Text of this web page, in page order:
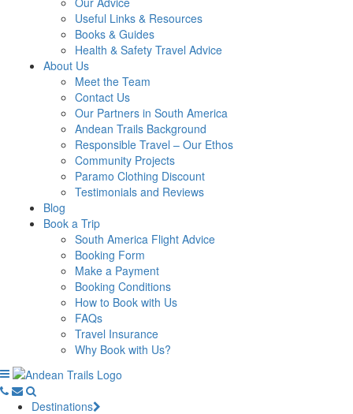
Useful Links & Resources
Books & Guides
Health & Safety Travel Advice
About Us
Meet the Team
Contact Us
Our Partners in South America
Andean Trails Background
Responsible Travel – Our Ethos
Community Projects
Paramo Clothing Discount
Testimonials and Reviews
Blog
Book a Trip
South America Flight Advice
Booking Form
Make a Payment
Booking Conditions
How to Book with Us
FAQs
Travel Insurance
Why Book with Us?
Destinations